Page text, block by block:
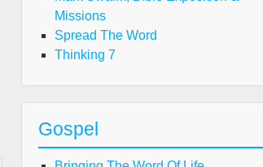
Missions
Spread The Word
Thinking 7
Gospel